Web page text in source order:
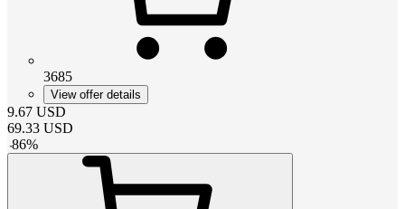
3685
View offer details
9.67 USD
69.33 USD
-86%